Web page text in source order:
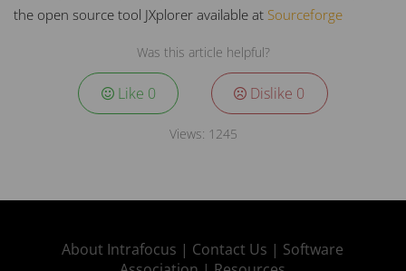
the open source tool JXplorer available at Sourceforge
Was this article helpful?
Like 0 Dislike 0
Views: 1245
About Intrafocus | Contact Us | Software